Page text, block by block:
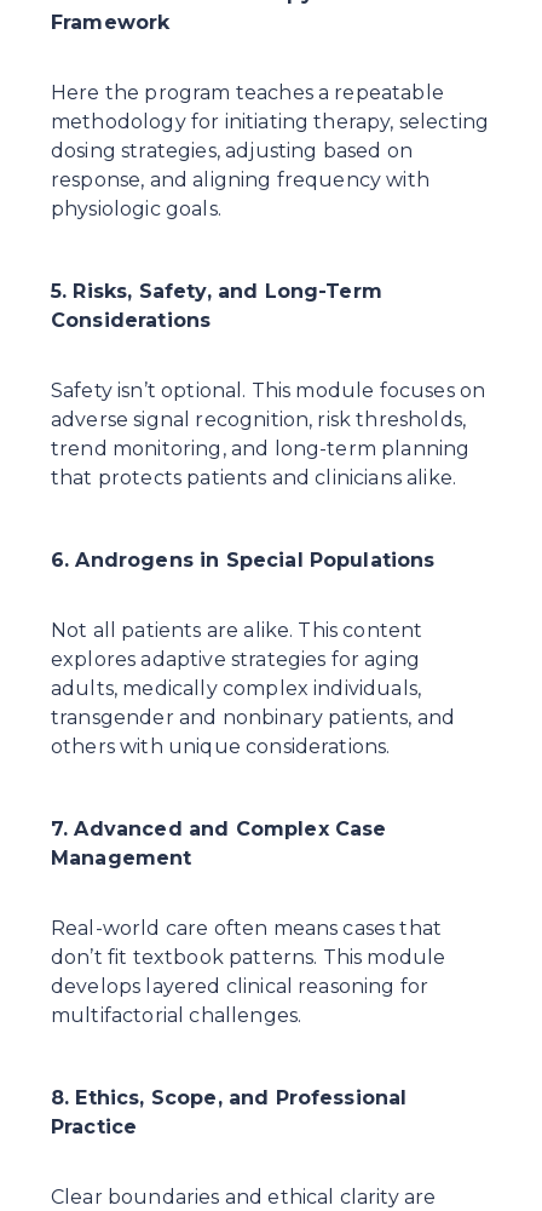
Framework
Here the program teaches a repeatable
methodology for initiating therapy, selecting
dosing strategies, adjusting based on
response, and aligning frequency with
physiologic goals.
5. Risks, Safety, and Long-Term
Considerations
Safety isn’t optional. This module focuses on
adverse signal recognition, risk thresholds,
trend monitoring, and long-term planning
that protects patients and clinicians alike.
6. Androgens in Special Populations
Not all patients are alike. This content
explores adaptive strategies for aging
adults, medically complex individuals,
transgender and nonbinary patients, and
others with unique considerations.
7. Advanced and Complex Case
Management
Real-world care often means cases that
don’t fit textbook patterns. This module
develops layered clinical reasoning for
multifactorial challenges.
8. Ethics, Scope, and Professional
Practice
Clear boundaries and ethical clarity are